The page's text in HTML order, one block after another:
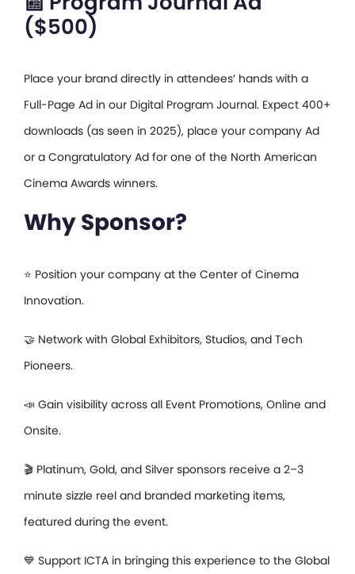
($500)
Place your brand directly in attendees’ hands with a
Full-Page Ad in our Digital Program Journal. Expect 400+
downloads (as seen in 2025), place your company Ad
or a Congratulatory Ad for one of the North American
Cinema Awards winners.
Why Sponsor?
⭐ Position your company at the Center of Cinema
Innovation.
🤝 Network with Global Exhibitors, Studios, and Tech
Pioneers.
📣 Gain visibility across all Event Promotions, Online and
Onsite.
🎬 Platinum, Gold, and Silver sponsors receive a 2–3
minute sizzle reel and branded marketing items,
featured during the event.
💙 Support ICTA in bringing this experience to the Global